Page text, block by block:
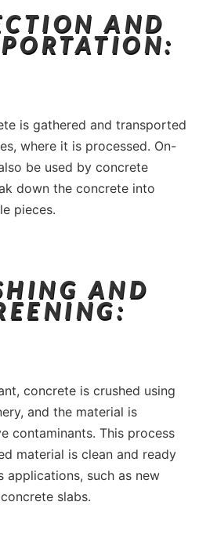
AND
is gathered and transported
where it is processed. On-
be used by concrete
down the concrete into
pieces.
AND
concrete is crushed using
and the material is
contaminants. This process
material is clean and ready
applications, such as new
slabs.